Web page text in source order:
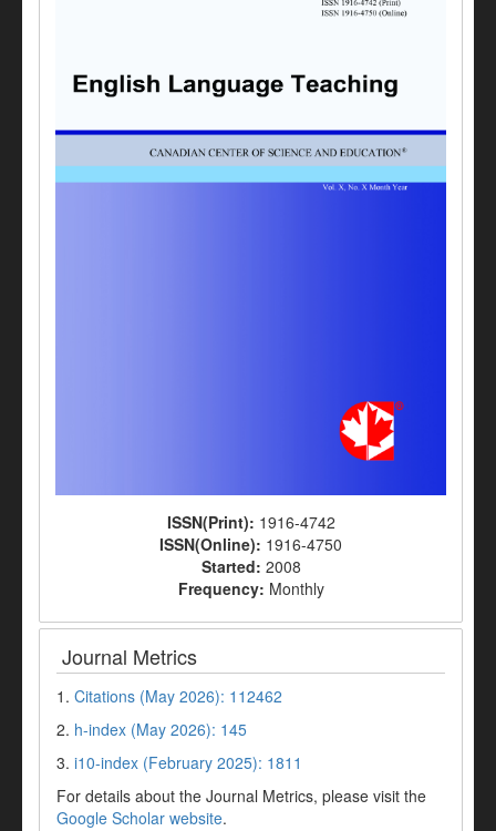
ISSN(Print): 1916-4742
ISSN(Online): 1916-4750
Started: 2008
Frequency: Monthly
Journal Metrics
1. Citations (May 2026): 112462
2. h-index (May 2026): 145
3. i10-index (February 2025): 1811
For details about the Journal Metrics, please visit the
Google Scholar website.